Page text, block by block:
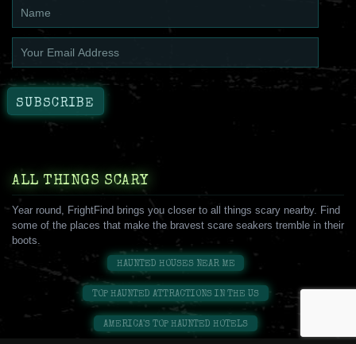
ALL THINGS SCARY
Year round, FrightFind brings you closer to all things scary nearby. Find
some of the places that make the bravest scare seakers tremble in their
boots.
HAUNTED HOUSES NEAR ME
TOP HAUNTED ATTRACTIONS IN THE US
AMERICA'S TOP HAUNTED HOTELS